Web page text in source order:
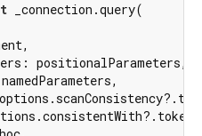
_connection.query(
positionalParameters,